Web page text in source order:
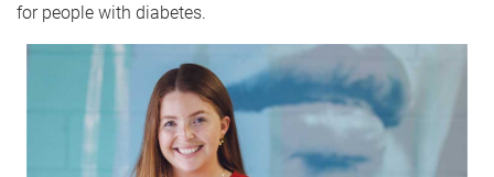
for people with diabetes.